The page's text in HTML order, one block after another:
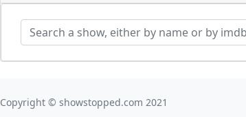
Copyright © showstopped.com 2021